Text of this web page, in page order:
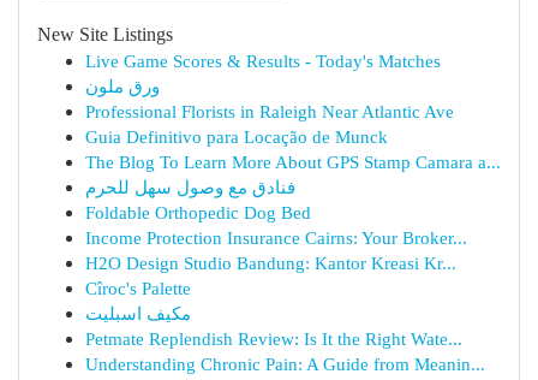
New Site Listings
Live Game Scores & Results - Today's Matches
ورق ملون
Professional Florists in Raleigh Near Atlantic Ave
Guia Definitivo para Locação de Munck
The Blog To Learn More About GPS Stamp Camara a...
فنادق مع وصول سهل للحرم
Foldable Orthopedic Dog Bed
Income Protection Insurance Cairns: Your Broker...
H2O Design Studio Bandung: Kantor Kreasi Kr...
Cîroc's Palette
مكيف اسبليت
Petmate Replendish Review: Is It the Right Wate...
Understanding Chronic Pain: A Guide from Meanin...